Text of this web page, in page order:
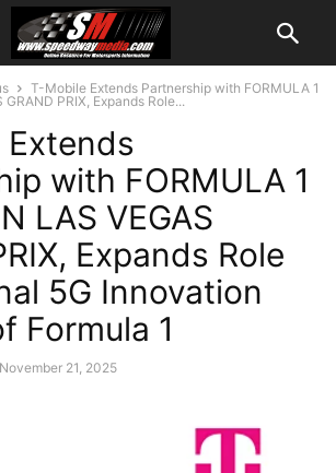
T-Mobile Extends Partnership with FORMULA 1
GRAND PRIX, Expands Role...
with FORMULA 1
LAS VEGAS
Expands Role
5G Innovation
Formula 1
November 21, 2025